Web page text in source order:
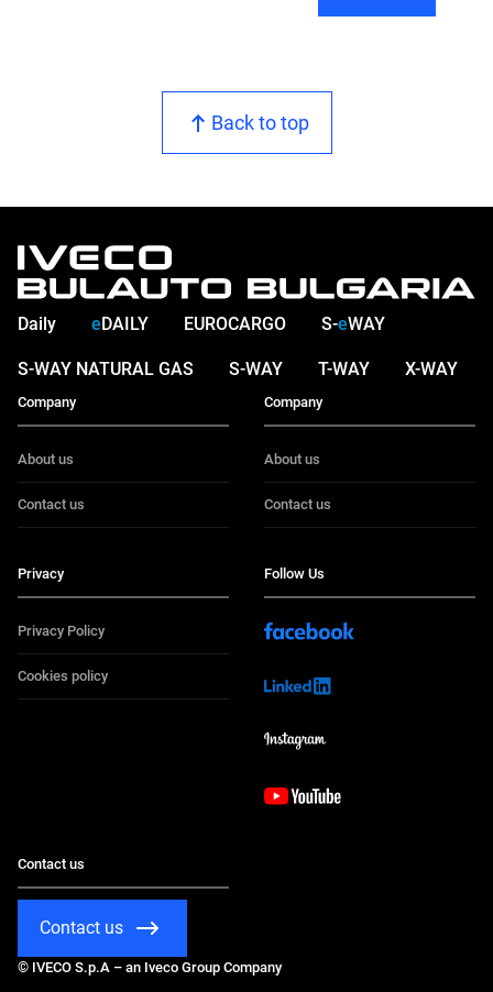
Back to top
Daily e DAILY EUROCARGO S-eWAY
S-WAY NATURAL GAS S-WAY T-WAY X-WAY
Company
About us
Contact us
Company
About us
Contact us
Privacy
Privacy Policy
Cookies policy
Follow Us
Contact us
Contact us
© IVECO S.p.A – an Iveco Group Company